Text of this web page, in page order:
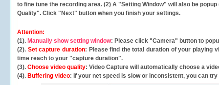
to fine tune the recording area. (2) A "Setting Window" will also be
Quality". Click "Next" button when you finish your settings.
Attention:
(1). Manually show setting window: Please click "Camera" button to
(2). Set capture duration: Please find the total duration of your playing
time reach to your "capture duration".
(3). Choose video quality: Video Capture will automatically choose a
(4). Buffering video: If your net speed is slow or inconsistent, you can try